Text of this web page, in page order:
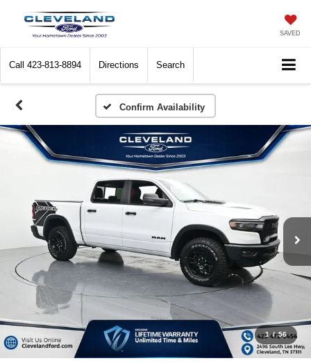
SAVED
Call 423-813-8894 Directions Search
Confirm Availability
1 / 56